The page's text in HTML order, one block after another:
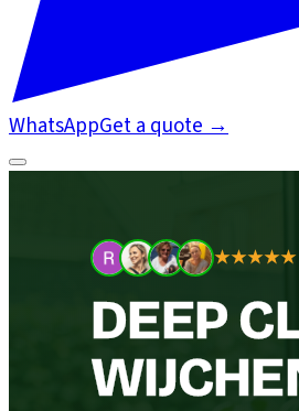
WhatsAppGet a quote→
★★★★★
DEEP